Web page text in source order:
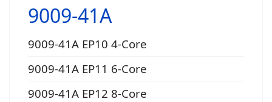
9009-41A
9009-41A EP10 4-Core
9009-41A EP11 6-Core
9009-41A EP12 8-Core